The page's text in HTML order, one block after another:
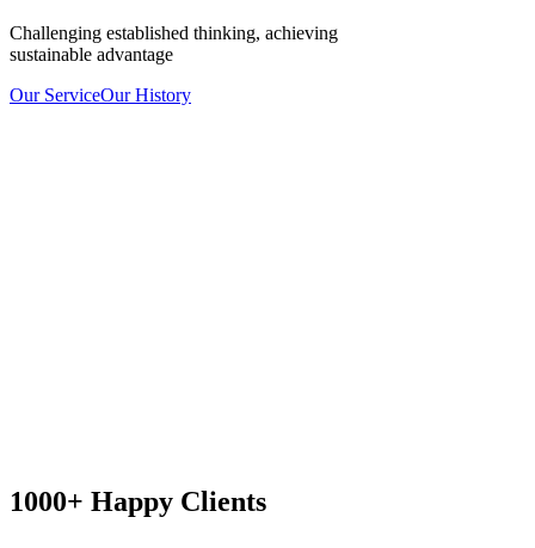
Challenging established thinking, achieving
sustainable advantage
Our ServiceOur History
1000+ Happy Clients